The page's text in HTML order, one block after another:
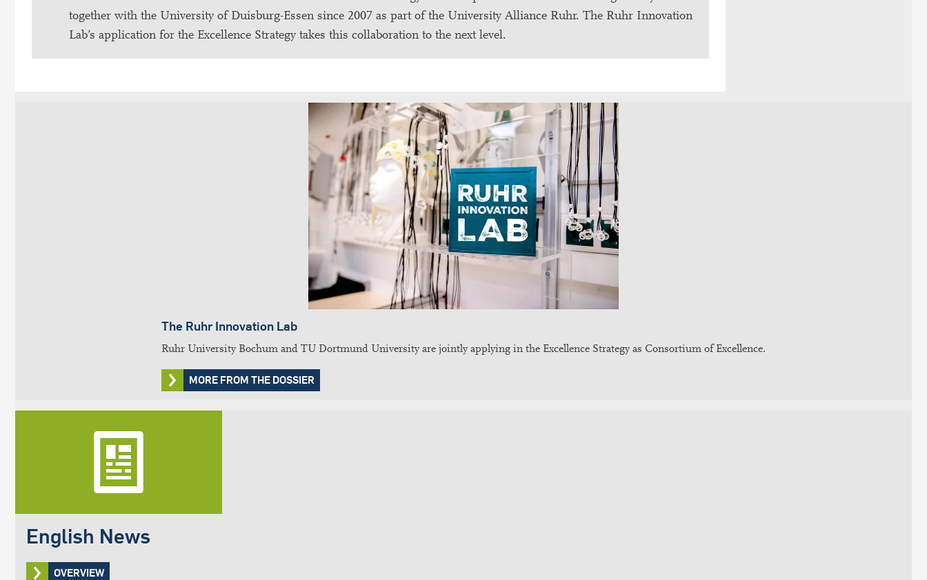
together with the University of Duisburg-Essen since 2007 as part of the University Alliance Ruhr. The Ruhr Innovation
Lab’s application for the Excellence Strategy takes this collaboration to the next level.
The Ruhr Innovation Lab
Ruhr University Bochum and TU Dortmund University are jointly applying in the Excellence Strategy as Consortium of Excellence.
MORE FROM THE DOSSIER
English News
OVERVIEW